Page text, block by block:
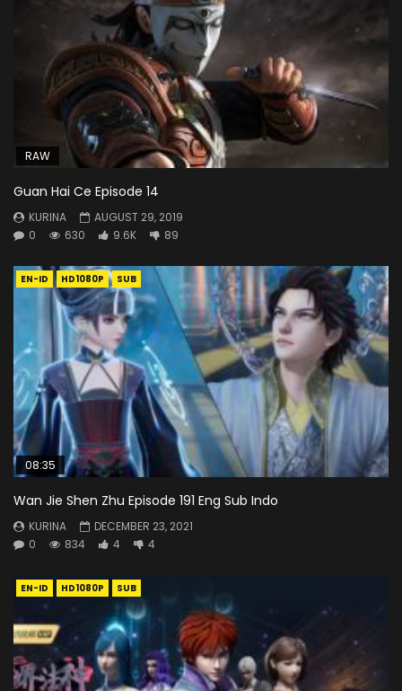
RAW
Guan Hai Ce Episode 14
KURINA
AUGUST 29, 2019
0
630 9.6K 89
EN-ID HD1080P SUB
08:35
Wan Jie Shen Zhu Episode 191 Eng Sub Indo
KURINA
DECEMBER 23, 2021
0
834 4 4
EN-ID HD1080P SUB